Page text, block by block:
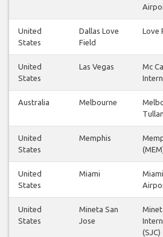
United
States
Dallas Love
Field
Love
United
States
Las Vegas
Mc
Australia Melbourne
United
States
Memphis
United
States
Miami
United
States
Mineta San
Jose
(SJC)